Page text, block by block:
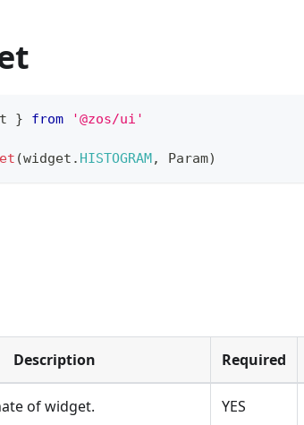
} from '@zos/ui'
(widget . HISTOGRAM, Param)
Description Required
of widget. YES